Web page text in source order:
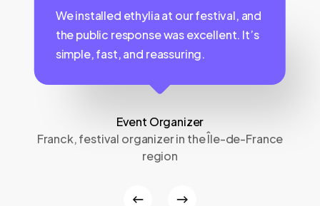
We installed ethylia at our festival, and
the public response was excellent. It’s
simple, fast, and reassuring.
Event Organizer
Franck, festival organizer in the Île-de-France
region